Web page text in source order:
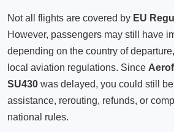
Not all flights are covered by EU
However, passengers may still have
depending on the country of
local aviation regulations. Since
SU430 was delayed, you could still
assistance, rerouting, refunds, or
national rules.